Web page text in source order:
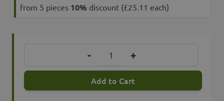
from 5 pieces 10% discount (£25.11 each)
- +
Add to Cart